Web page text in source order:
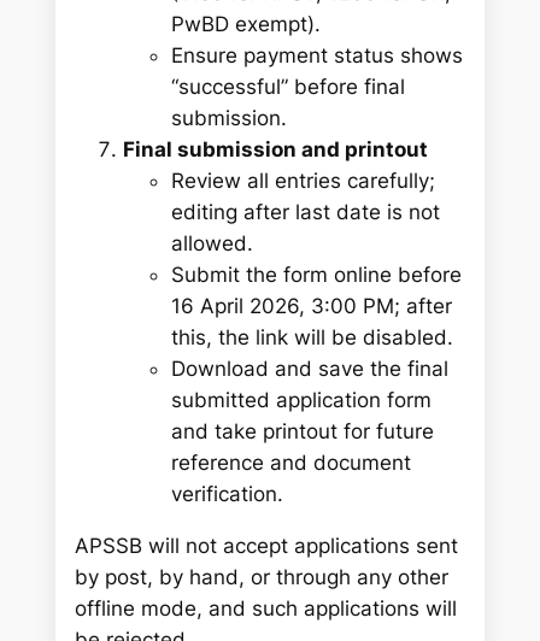
PwBD exempt).
Ensure payment status shows
“successful” before final
submission.
Final submission and printout
Review all entries carefully;
editing after last date is not
allowed.
Submit the form online before
16 April 2026, 3:00 PM; after
this, the link will be disabled.
Download and save the final
submitted application form
and take printout for future
reference and document
verification.
APSSB will not accept applications sent
by post, by hand, or through any other
offline mode, and such applications will